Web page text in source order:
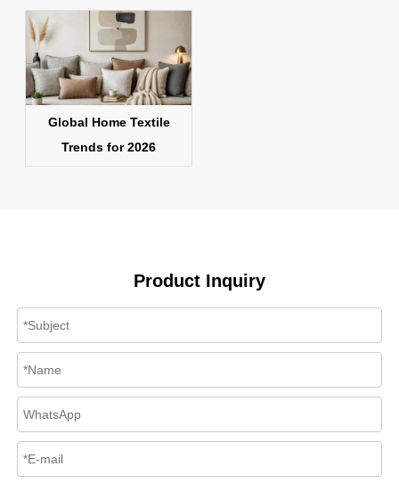
Global Home Textile
Trends for 2026
Product Inquiry